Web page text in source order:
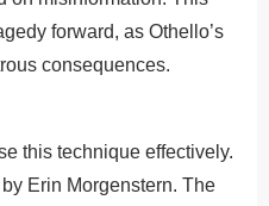
forward, as Othello’s
consequences.
this technique effectively.
Erin Morgenstern. The